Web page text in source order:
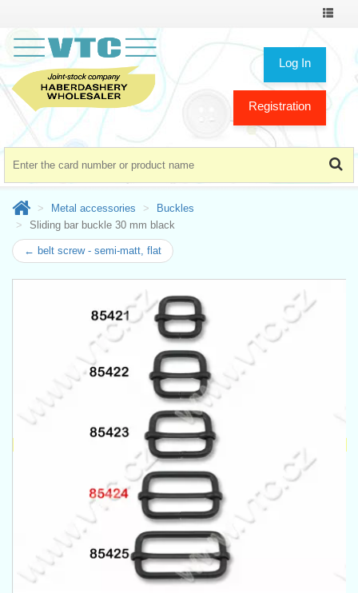
Toggle
Log In
Registration
Metal accessories
Buckles
Sliding bar buckle 30 mm black
← belt screw - semi-matt, flat